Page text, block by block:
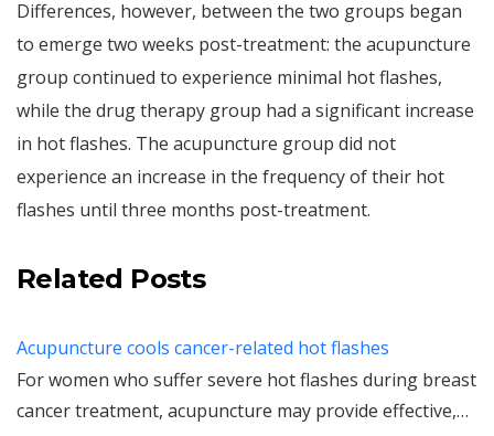
Differences, however, between the two groups began
to emerge two weeks post-treatment: the acupuncture
group continued to experience minimal hot flashes,
while the drug therapy group had a significant increase
in hot flashes. The acupuncture group did not
experience an increase in the frequency of their hot
flashes until three months post-treatment.
Related Posts
Acupuncture cools cancer-related hot flashes
For women who suffer severe hot flashes during breast
cancer treatment, acupuncture may provide effective,…